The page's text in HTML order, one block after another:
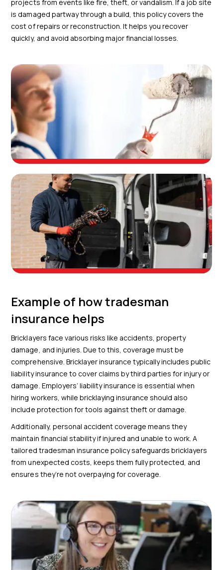
projects from events like fire, theft, or vandalism. If a job site
is damaged partway through a build, this policy covers the
cost of repairs or reconstruction. It helps you recover
quickly, and avoid absorbing major financial losses.
Example of how tradesman
insurance helps
Bricklayers face various risks like accidents, property
damage, and injuries. Due to this, coverage must be
comprehensive. Bricklayer insurance typically includes public
liability insurance to cover claims by third parties for injury or
damage. Employers’ liability insurance is essential when
hiring workers, while bricklaying insurance should also
include protection for tools against theft or damage.
Additionally, personal accident coverage means they
maintain financial stability if injured and unable to work. A
tailored tradesman insurance policy safeguards bricklayers
from unexpected costs, keeps them fully protected, and
ensures they’re not overpaying for coverage.